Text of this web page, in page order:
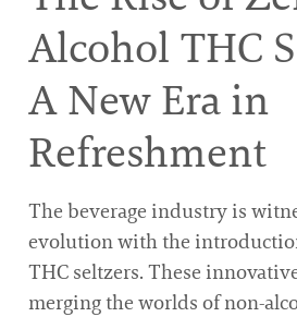
Alcohol THC
A New Era in
Refreshment
The beverage industry is
evolution with the
THC seltzers. These
merging the worlds of non-